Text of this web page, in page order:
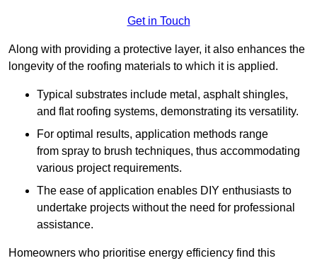
Get in Touch
Along with providing a protective layer, it also enhances the
longevity of the roofing materials to which it is applied.
Typical substrates include metal, asphalt shingles,
and flat roofing systems, demonstrating its versatility.
For optimal results, application methods range
from spray to brush techniques, thus accommodating
various project requirements.
The ease of application enables DIY enthusiasts to
undertake projects without the need for professional
assistance.
Homeowners who prioritise energy efficiency find this